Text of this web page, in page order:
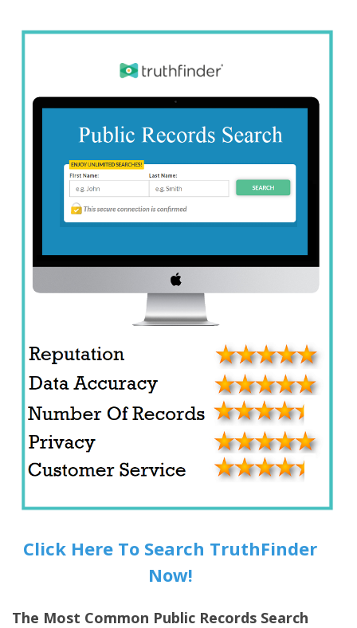
Click Here To Search TruthFinder
Now!
The Most Common Public Records Search